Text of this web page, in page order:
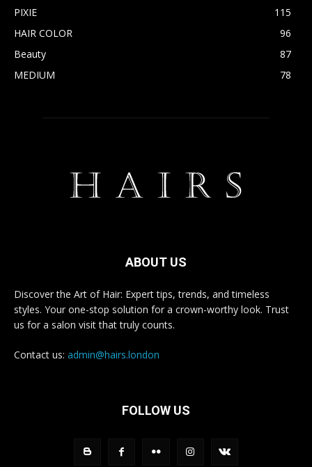
PIXIE
115
HAIR COLOR
96
Beauty
87
MEDIUM
78
ABOUT US
Discover the Art of Hair: Expert tips, trends, and timeless
styles. Your one-stop solution for a crown-worthy look. Trust
us for a salon visit that truly counts.
Contact us: admin@hairs.london
FOLLOW US